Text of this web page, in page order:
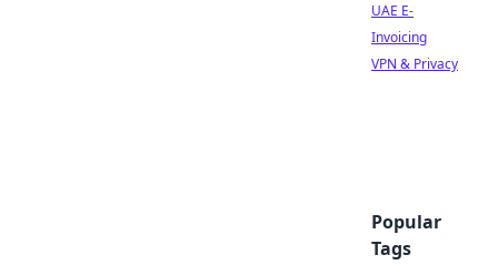
UAE E-
Invoicing
VPN & Privacy
Popular
Tags